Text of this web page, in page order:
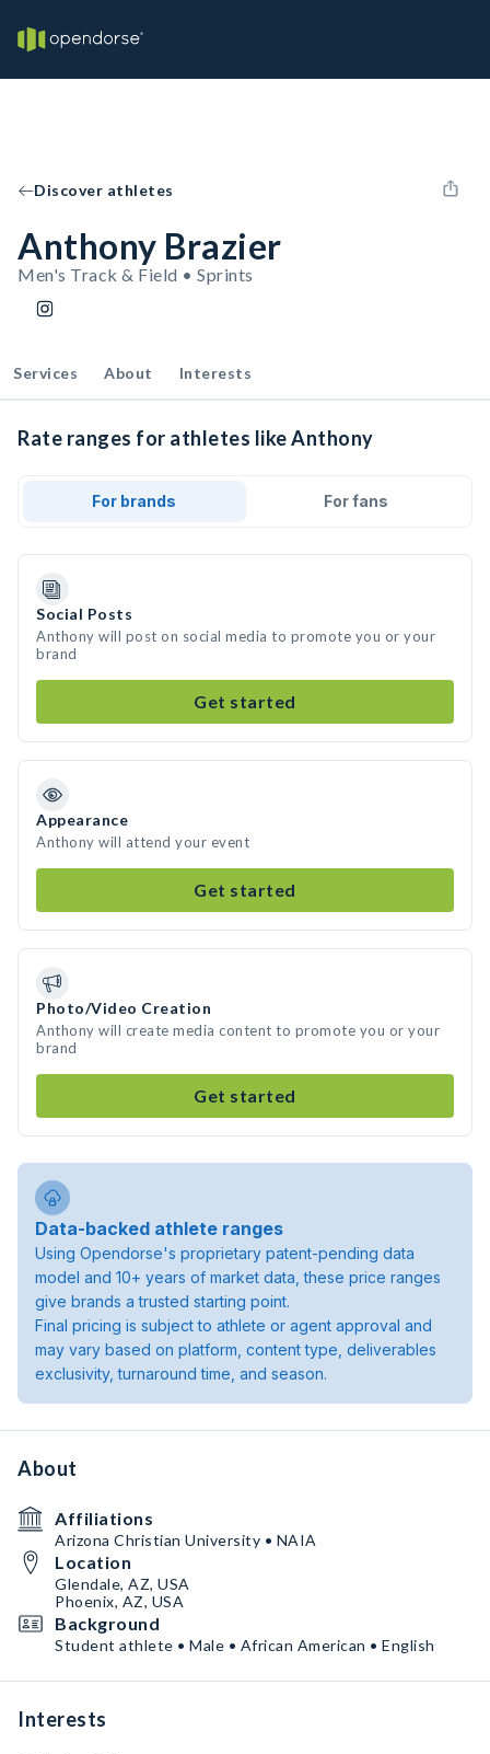
Discover athletes
Anthony Brazier
Men's Track & Field • Sprints
Services About Interests
Rate ranges for athletes like Anthony
For brands For fans
Social Posts
Anthony will post on social media to promote you or your
brand
Get started
Appearance
Anthony will attend your event
Get started
Photo/Video Creation
Anthony will create media content to promote you or your
brand
Get started
Data-backed athlete ranges
Using Opendorse's proprietary patent-pending data
model and 10+ years of market data, these price ranges
give brands a trusted starting point.
Final pricing is subject to athlete or agent approval and
may vary based on platform, content type, deliverables
exclusivity, turnaround time, and season.
About
Affiliations
Arizona Christian University • NAIA
Location
Glendale, AZ, USA
Phoenix, AZ, USA
Background
Student athlete • Male • African American • English
Interests